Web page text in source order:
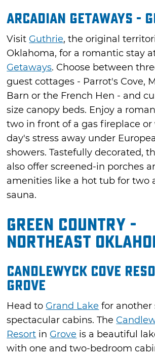
Arcadian Getaways -
Visit Guthrie, the original
Oklahoma, for a romantic stay
Getaways. Choose between
guest cottages - Parrot's Cove,
Barn or the French Hen - and
size canopy beds. Enjoy a
two in front of a gas fireplace or
day's stress away under
showers. Tastefully decorated,
also offer screened-in porches
amenities like a hot tub for two
sauna.
Green Country -
Northeast
Candlewyck Cove
Grove
Head to Grand Lake for another
spectacular cabins. The
Resort in Grove is a beautiful
with one and two-bedroom